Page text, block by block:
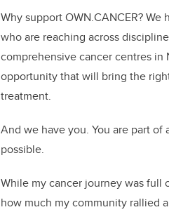
Why support OWN.CANCER?
who are reaching across
comprehensive cancer centres
opportunity that will bring the
treatment.
And we have you. You are part
possible.
While my cancer journey was full
how much my community rallied